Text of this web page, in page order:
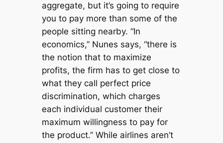
aggregate, but it’s going to require
you to pay more than some of the
people sitting nearby. “In
economics,” Nunes says, “there is
the notion that to maximize
profits, the firm has to get close to
what they call perfect price
discrimination, which charges
each individual customer their
maximum willingness to pay for
the product.” While airlines aren’t